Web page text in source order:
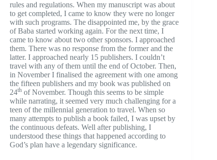
rules and regulations. When my manuscript was about
to get completed, I came to know they were no longer
with such programs. The disappointed me, by the grace
of Baba started working again. For the next time, I
came to know about two other sponsors. I approached
them. There was no response from the former and the
latter. I approached nearly 15 publishers. I couldn’t
travel with any of them until the end of October. Then,
in November I finalised the agreement with one among
the fifteen publishers and my book was published on
24th of November. Though this seems to be simple
while narrating, it seemed very much challenging for a
teen of the millennial generation to travel. When so
many attempts to publish a book failed, I was upset by
the continuous defeats. Well after publishing, I
understood these things that happened according to
God’s plan have a legendary significance.